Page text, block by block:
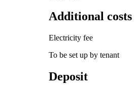
Additional costs
Electricity fee
To be set up by tenant
Deposit